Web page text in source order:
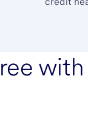
with